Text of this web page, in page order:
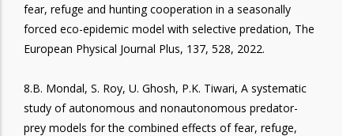
fear, refuge and hunting cooperation in a seasonally
forced eco-epidemic model with selective predation, The
European Physical Journal Plus, 137, 528, 2022.
8.B. Mondal, S. Roy, U. Ghosh, P.K. Tiwari, A systematic
study of autonomous and nonautonomous predator-
prey models for the combined effects of fear, refuge,